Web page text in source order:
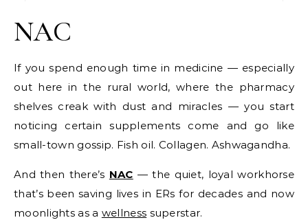
NAC
If you spend enough time in medicine — especially
out here in the rural world, where the pharmacy
shelves creak with dust and miracles — you start
noticing certain supplements come and go like
small-town gossip. Fish oil. Collagen. Ashwagandha.
And then there’s NAC — the quiet, loyal workhorse
that’s been saving lives in ERs for decades and now
moonlights as a wellness superstar.